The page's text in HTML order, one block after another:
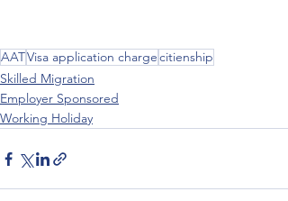
AATVisa application chargecitienship
Skilled Migration
Employer Sponsored
Working Holiday